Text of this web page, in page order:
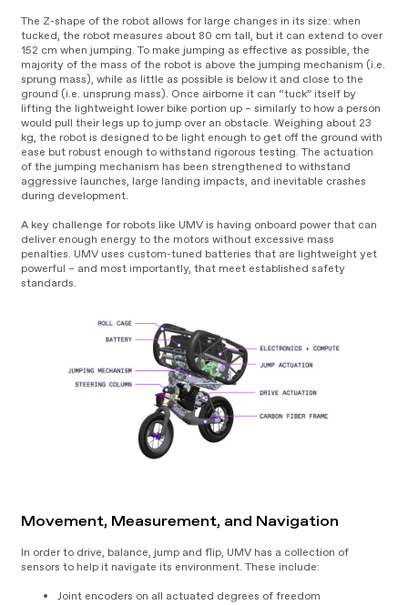
The Z-shape of the robot allows for large changes in its size: when
tucked, the robot measures about 80 cm tall, but it can extend to over
152 cm when jumping. To make jumping as effective as possible, the
majority of the mass of the robot is above the jumping mechanism (i.e.
sprung mass), while as little as possible is below it and close to the
ground (i.e. unsprung mass). Once airborne it can “tuck” itself by
lifting the lightweight lower bike portion up – similarly to how a person
would pull their legs up to jump over an obstacle. Weighing about 23
kg, the robot is designed to be light enough to get off the ground with
ease but robust enough to withstand rigorous testing. The actuation
of the jumping mechanism has been strengthened to withstand
aggressive launches, large landing impacts, and inevitable crashes
during development.
A key challenge for robots like UMV is having onboard power that can
deliver enough energy to the motors without excessive mass
penalties. UMV uses custom-tuned batteries that are lightweight yet
powerful – and most importantly, that meet established safety
standards.
Movement, Measurement, and Navigation
In order to drive, balance, jump and flip, UMV has a collection of
sensors to help it navigate its environment. These include:
Joint encoders on all actuated degrees of freedom